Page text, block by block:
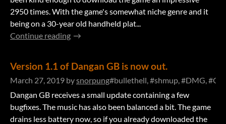
2950 times. With the game's somewhat niche genre and it
being on a 30-year old handheld plat...
Continue reading
Version 1.1 of Dangan GB is now out.
March 27, 2019 bysnorpung#bullethell, #shmup, #DMG,
Dangan GB receives a small update containing a few
bugfixes. The music has also been balanced a bit. The game
drains less battery now, so if you already downloaded the